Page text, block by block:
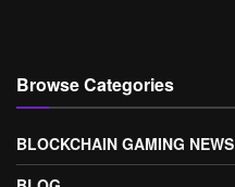
Browse Categories
BLOCKCHAIN GAMING NEWS